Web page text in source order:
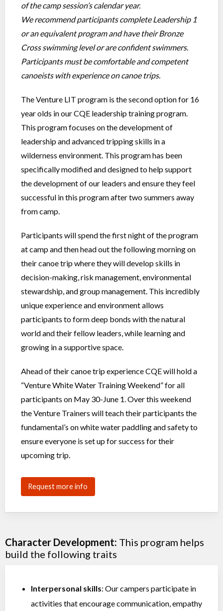
of the camp session’s calendar year.
We recommend participants complete Leadership 1
or an equivalent program and have their Bronze
Cross swimming level or are confident swimmers.
Participants must be comfortable and competent
canoeists with experience on canoe trips.
The Venture LIT program is the second option for 16
year olds in our CQE leadership training program.
This program focuses on the development of
leadership and advanced tripping skills in a
wilderness environment. This program has been
specifically modified and designed to help support
the development of our leaders and ensure they feel
successful in this program after two summers away
from camp.
Participants will spend the first night of the program
at camp and then head out the following morning on
their canoe trip where they will develop skills in
decision-making, risk management, environmental
stewardship, and group management. This incredibly
unique experience and environment allows
participants to form deep bonds with the natural
world and their fellow leaders, while learning and
growing in a supportive space.
Ahead of their canoe trip experience CQE will hold a
“Venture White Water Training Weekend” for all
participants on May 30-June 1. Over this weekend
the Venture Trainers will teach their participants the
fundamental’s on white water paddling and safety to
ensure everyone is set up for success for their
upcoming trip.
Request more info
Character Development: This program helps
build the following traits
Interpersonal skills: Our campers participate in
activities that encourage communication, empathy